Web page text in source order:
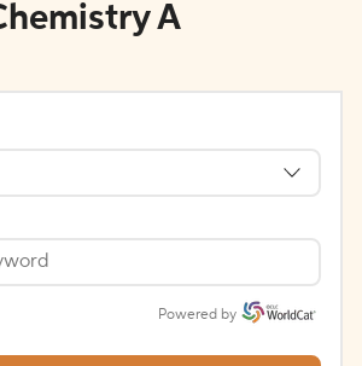
A
Powered by